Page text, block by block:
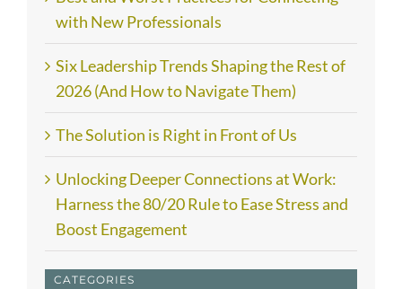
with New Professionals
Six Leadership Trends Shaping the Rest of
2026 (And How to Navigate Them)
The Solution is Right in Front of Us
Unlocking Deeper Connections at Work:
Harness the 80/20 Rule to Ease Stress and
Boost Engagement
CATEGORIES